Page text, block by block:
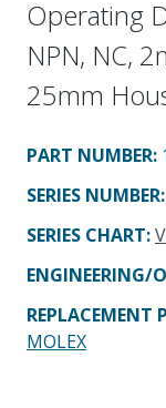
Operating
NPN, NC,
25mm
PART NUMBER:
SERIES NUMBER:
SERIES CHART:
ENGINEERING/
REPLACEMENT
MOLEX